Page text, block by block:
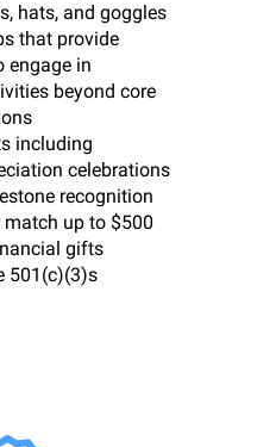
hats, and goggles
that provide
engage in
beyond core
including
celebrations
recognition
up to $500
gifts
501(c)(3)s